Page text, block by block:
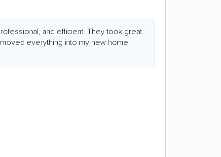
and efficient. They took great
everything into my new home